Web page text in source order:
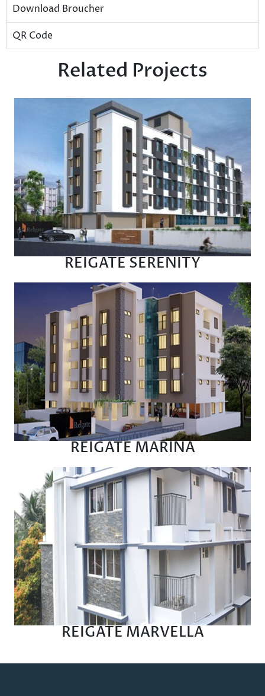
Download Broucher
QR Code
Related Projects
REIGATE SERENITY
REIGATE MARINA
REIGATE MARVELLA